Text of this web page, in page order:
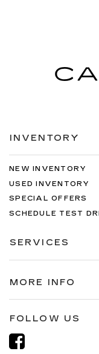
INVENTORY
NEW INVENTORY
USED INVENTORY
SPECIAL OFFERS
SCHEDULE TEST
SERVICES
MORE INFO
FOLLOW US